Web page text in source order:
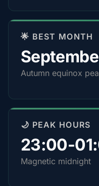
🌟 BEST MONTH
Autumn equinox
🌙 PEAK HOURS
23:00-
Magnetic midnight